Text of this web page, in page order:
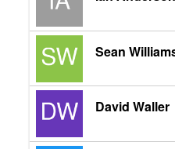
Sean
David Waller